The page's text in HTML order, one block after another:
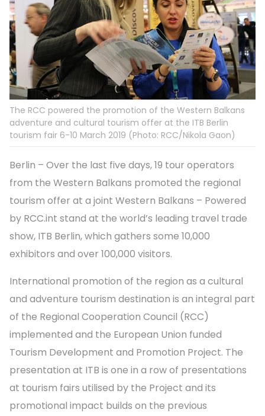
The RCC powered the promotion of the Western Balkans
adventure and cultural tourism offer at the ITB Berlin
tourism fair 6-10 March 2019 (Photo: RCC/Nikola Gaon)
Berlin – Over the last five days, 19 tour operators
from the Western Balkans promoted the regional
tourism offer at a joint Western Balkans – Powered
by RCC.int stand at the world’s leading travel trade
show, ITB Berlin, which gathers some 10,000
exhibitors and over 100,000 visitors.
International promotion of the region as a cultural
and adventure tourism destination is an integral part
of the Regional Cooperation Council (RCC)
implemented and the European Union funded
Tourism Development and Promotion Project. The
presentation at ITB is one in a row of presentations
at tourism fairs utilised by the Project and its
promotional impact builds on the previous